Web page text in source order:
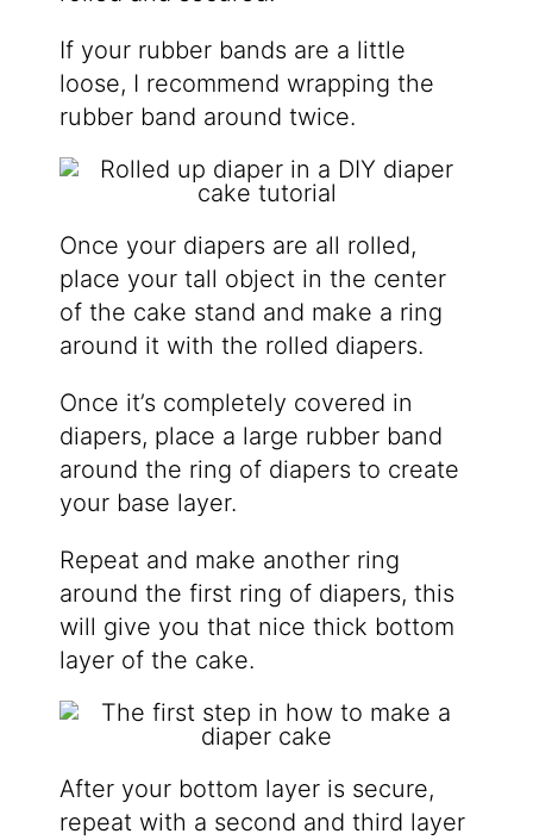
If your rubber bands are a little
loose, I recommend wrapping the
rubber band around twice.
Once your diapers are all rolled,
place your tall object in the center
of the cake stand and make a ring
around it with the rolled diapers.
Once it’s completely covered in
diapers, place a large rubber band
around the ring of diapers to create
your base layer.
Repeat and make another ring
around the first ring of diapers, this
will give you that nice thick bottom
layer of the cake.
After your bottom layer is secure,
repeat with a second and third layer